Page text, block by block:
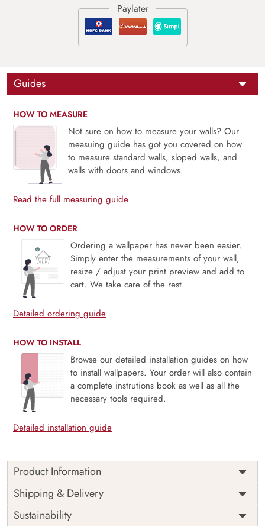
Guides
HOW TO MEASURE
Not sure on how to measure your walls? Our
measuing guide has got you covered on how
to measure standard walls, sloped walls, and
walls with doors and windows.
Read the full measuring guide
HOW TO ORDER
Ordering a wallpaper has never been easier.
Simply enter the measurements of your wall,
resize / adjust your print preview and add to
cart. We take care of the rest.
Detailed ordering guide
HOW TO INSTALL
Browse our detailed installation guides on how
to install wallpapers. Your order will also contain
a complete instrutions book as well as all the
necessary tools required.
Detailed installation guide
Product Information
This wallpaper is a pattern of colorful leaves which is a part
of popular design concepts like beautiful, endless, exotic,
geometric, tropical, blossom, spring, fashion, graphic,
Shipping & Delivery
Sustainability